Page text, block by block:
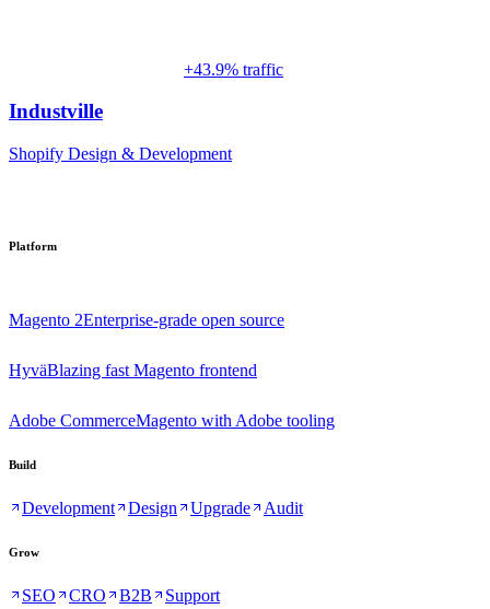
+43.9% traffic
Industville
Shopify Design & Development
Platform
Magento 2Enterprise-grade open source
HyväBlazing fast Magento frontend
Adobe CommerceMagento with Adobe tooling
Build
Development Design Upgrade Audit
Grow
SEO CRO B2B Support